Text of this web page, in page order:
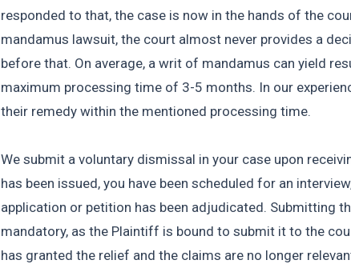
responded to that, the case is now in the hands of the
mandamus lawsuit, the court almost never provides a
before that. On average, a writ of mandamus can yield
maximum processing time of 3-5 months. In our
their remedy within the mentioned processing time.
We submit a voluntary dismissal in your case upon
has been issued, you have been scheduled for an
application or petition has been adjudicated. Submitting
mandatory, as the Plaintiff is bound to submit it to the
has granted the relief and the claims are no longer